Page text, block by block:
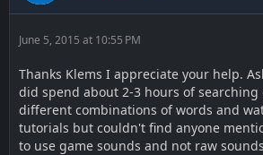
June 5, 2015 at 10:55 PM
Thanks Klems I appreciate your help.
did spend about 2-3 hours of searching
different combinations of words and
tutorials but couldn't find anyone
to use game sounds and not raw